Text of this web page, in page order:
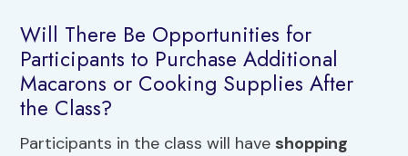
Will There Be Opportunities for
Participants to Purchase Additional
Macarons or Cooking Supplies After
the Class?
Participants in the class will have shopping